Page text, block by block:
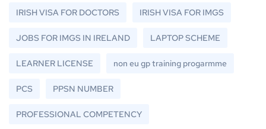
IRISH VISA FOR DOCTORS IRISH VISA FOR IMGS
JOBS FOR IMGS IN IRELAND LAPTOP SCHEME
LEARNER LICENSE non eu gp training progarmme
PCS PPSN NUMBER
PROFESSIONAL COMPETENCY